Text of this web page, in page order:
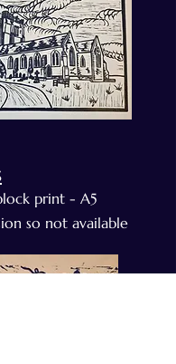
print - A5
so not available